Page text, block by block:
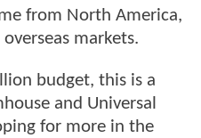
from North America,
markets.
budget, this is a
and Universal
for more in the